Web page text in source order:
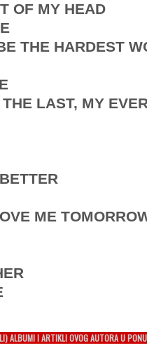
OF MY HEAD
THE HARDEST
LAST, MY
ME
ALBUMI I ARTIKLI OVOG AUTORA U